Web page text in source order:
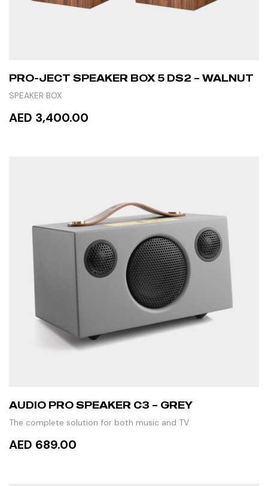
PRO-JECT SPEAKER BOX 5 DS2 – WALNUT
SPEAKER BOX
AED 3,400.00
AUDIO PRO SPEAKER C3 – GREY
The complete solution for both music and TV
AED 689.00